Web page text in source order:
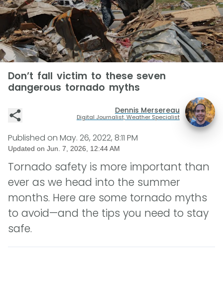
Don’t fall victim to these seven
dangerous tornado myths
Dennis Mersereau
Digital Journalist, Weather Specialist
Published on May. 26, 2022, 8:11 PM
Updated on Jun. 7, 2026, 12:44 AM
Tornado safety is more important than
ever as we head into the summer
months. Here are some tornado myths
to avoid—and the tips you need to stay
safe.